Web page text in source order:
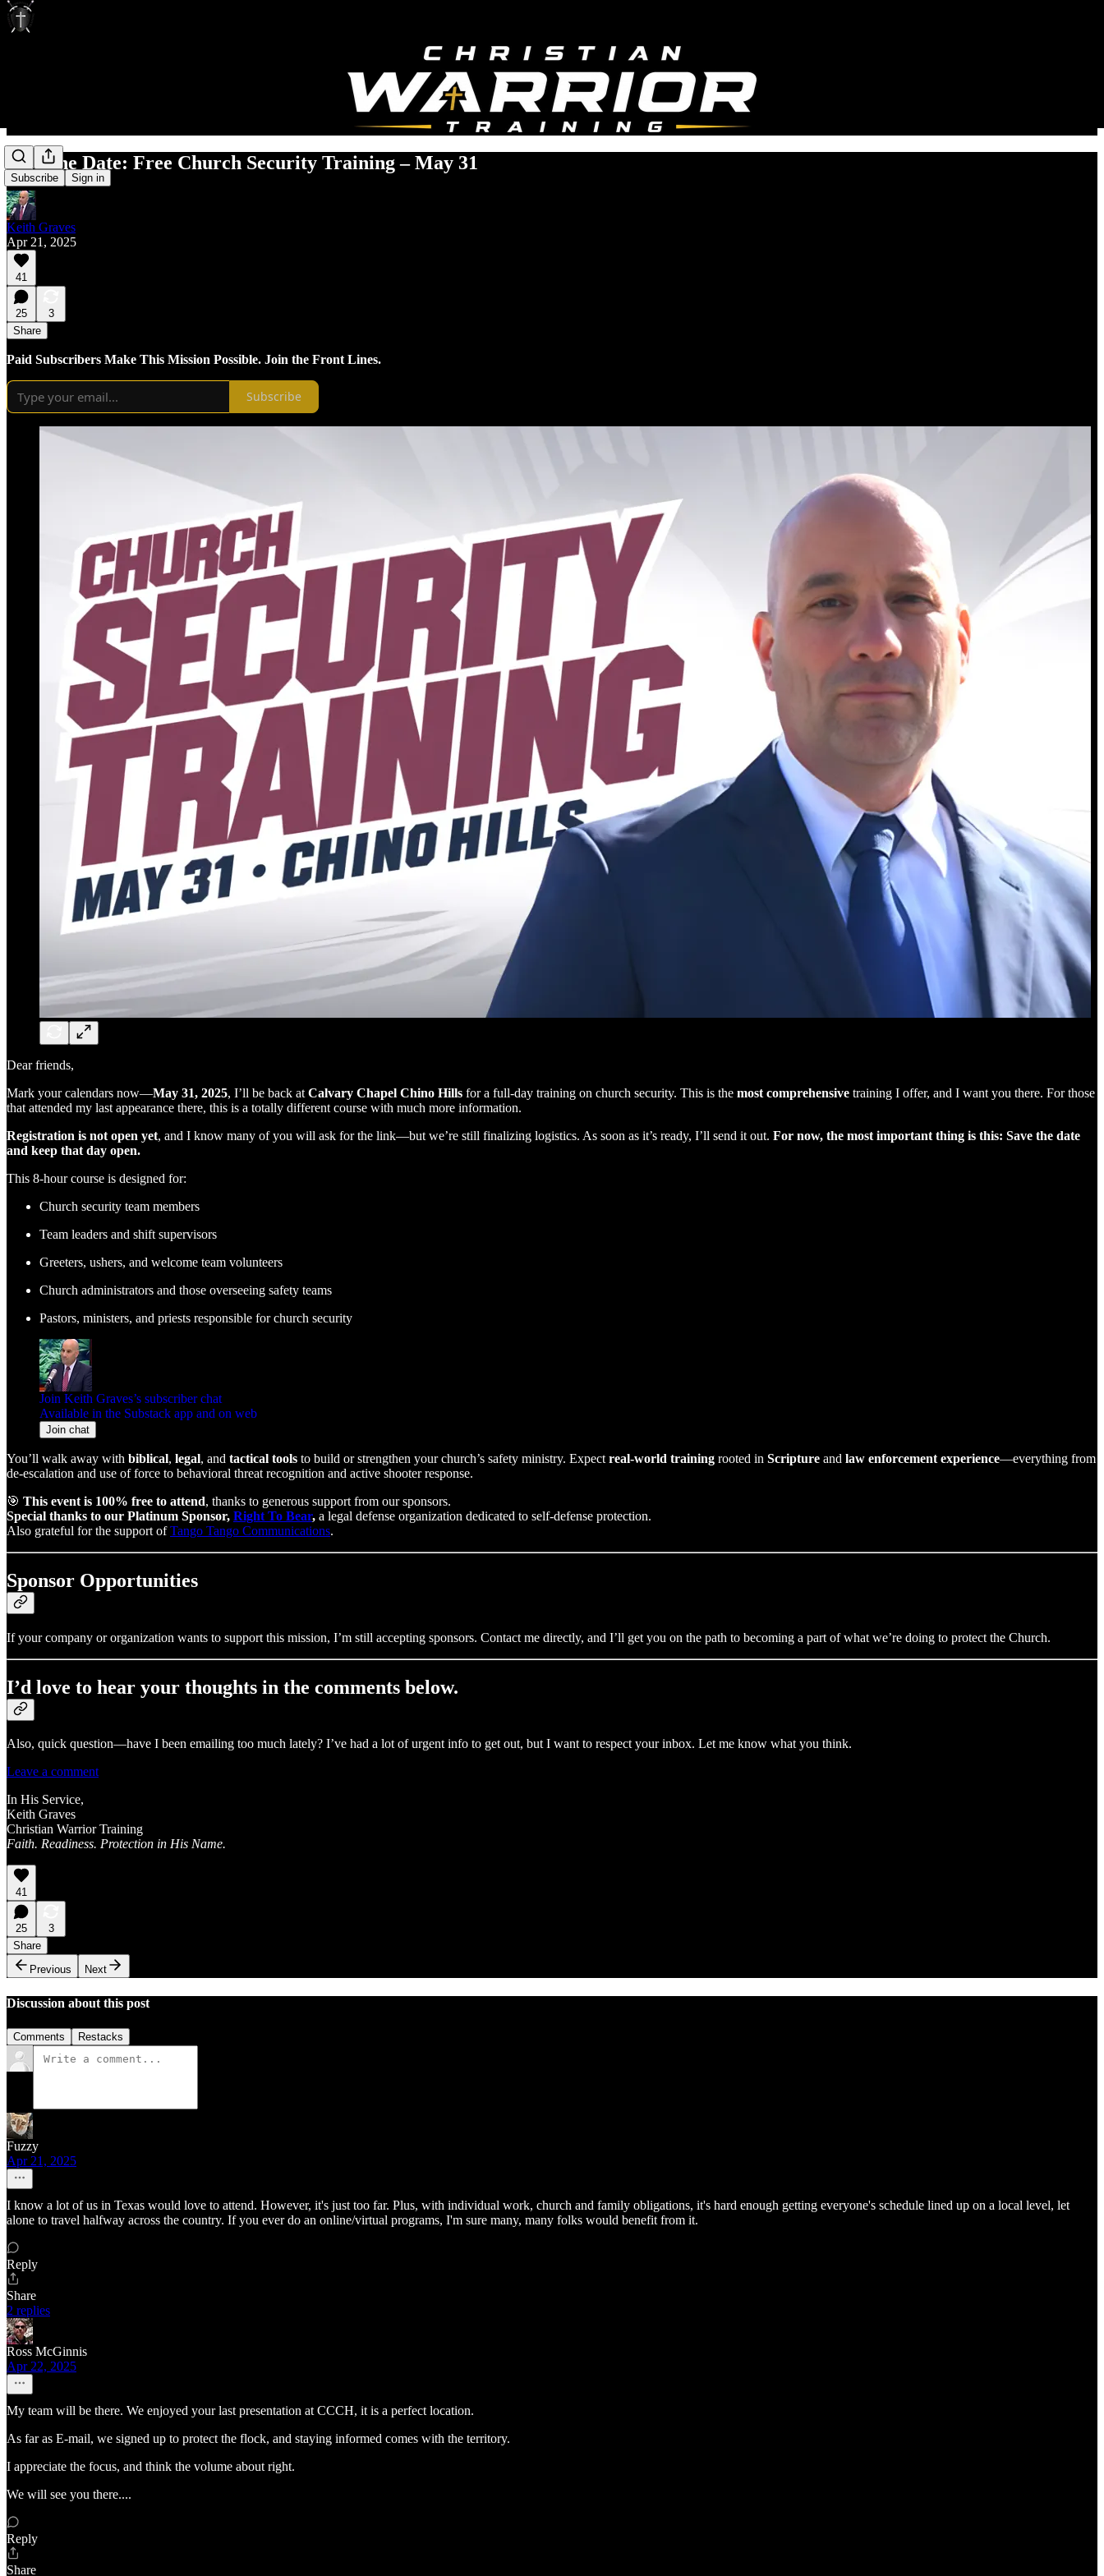
Subscribe Sign in
Save the Date: Free Church Security Training – May 31
Keith Graves
Apr 21, 2025
41
25
3
Share
Paid Subscribers Make This Mission Possible. Join the Front Lines.
Subscribe
Dear friends,
Mark your calendars now—May 31, 2025, I’ll be back at Calvary Chapel Chino Hills for a full-day training on church security. This is the most comprehensive training I offer, and I want you there. For those
that attended my last appearance there, this is a totally different course with much more information.
Registration is not open yet, and I know many of you will ask for the link—but we’re still finalizing logistics. As soon as it’s ready, I’ll send it out. For now, the most important thing is this: Save the date
and keep that day open.
This 8-hour course is designed for:
Church security team members
Team leaders and shift supervisors
Greeters, ushers, and welcome team volunteers
Church administrators and those overseeing safety teams
Pastors, ministers, and priests responsible for church security
Join Keith Graves’s subscriber chat
Available in the Substack app and on web
Join chat
You’ll walk away with biblical, legal, and tactical tools to build or strengthen your church’s safety ministry. Expect real-world training rooted in Scripture and law enforcement experience—everything from
de-escalation and use of force to behavioral threat recognition and active shooter response.
🎯 This event is 100% free to attend, thanks to generous support from our sponsors.
Special thanks to our Platinum Sponsor, Right To Bear, a legal defense organization dedicated to self-defense protection.
Also grateful for the support ofTango Tango Communications.
Sponsor Opportunities
If your company or organization wants to support this mission, I’m still accepting sponsors. Contact me directly, and I’ll get you on the path to becoming a part of what we’re doing to protect the Church.
I’d love to hear your thoughts in the comments below.
Also, quick question—have I been emailing too much lately? I’ve had a lot of urgent info to get out, but I want to respect your inbox. Let me know what you think.
Leave a comment
In His Service,
Keith Graves
Christian Warrior Training
Faith. Readiness. Protection in His Name.
41
25
3
Share
Previous
Next
Discussion about this post
Comments Restacks
Fuzzy
Apr 21, 2025
I know a lot of us in Texas would love to attend. However, it's just too far. Plus, with individual work, church and family obligations, it's hard enough getting everyone's schedule lined up on a local level, let
alone to travel halfway across the country. If you ever do an online/virtual programs, I'm sure many, many folks would benefit from it.
Reply
Share
2 replies
Ross McGinnis
Apr 22, 2025
My team will be there. We enjoyed your last presentation at CCCH, it is a perfect location.
As far as E-mail, we signed up to protect the flock, and staying informed comes with the territory.
I appreciate the focus, and think the volume about right.
We will see you there....
Reply
Share